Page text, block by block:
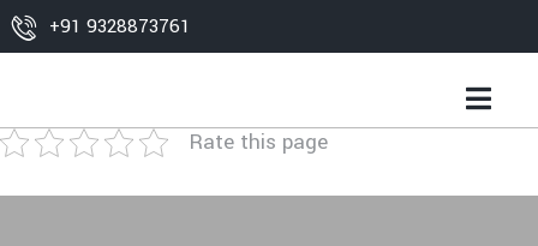
+91 9328873761
Rate this page